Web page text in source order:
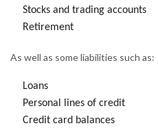
Stocks and trading accounts
Retirement
As well as some liabilities such as:
Loans
Personal lines of credit
Credit card balances